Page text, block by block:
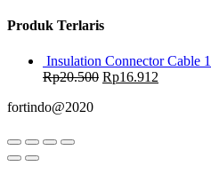
Produk Terlaris
Insulation Connector
Rp20.500 Rp16.912
fortindo@2020